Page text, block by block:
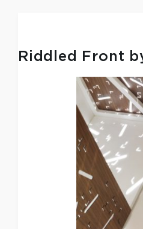
Riddled Front